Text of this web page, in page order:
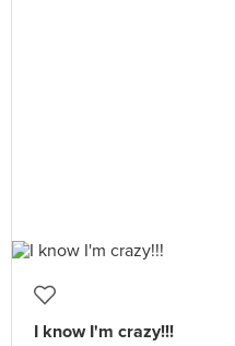
I know I'm crazy!!!